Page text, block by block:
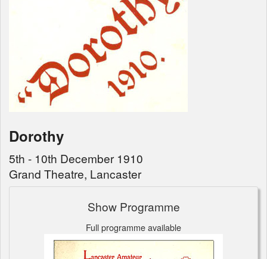
Dorothy
5th - 10th December 1910
Grand Theatre, Lancaster
Show Programme
Full programme available